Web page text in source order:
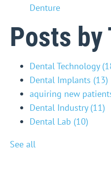
Denture
Posts by
Dental Technology
Dental Implants (13)
aquiring new
Dental Industry (11)
Dental Lab (10)
See all